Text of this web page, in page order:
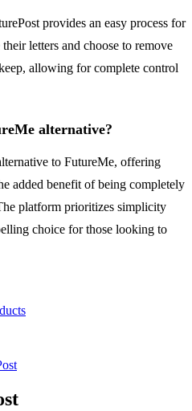
provides an easy process for
letters and choose to remove
allowing for complete control
alternative?
to FutureMe, offering
added benefit of being completely
platform prioritizes simplicity
choice for those looking to